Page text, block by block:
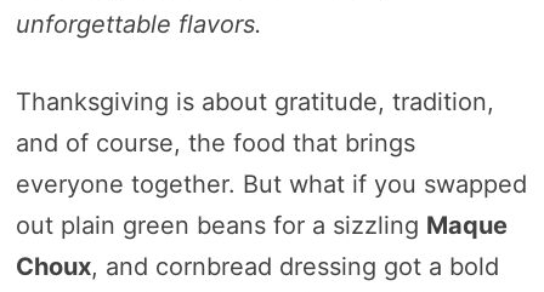
unforgettable flavors.
Thanksgiving is about gratitude, tradition,
and of course, the food that brings
everyone together. But what if you swapped
out plain green beans for a sizzling Maque
Choux, and cornbread dressing got a bold